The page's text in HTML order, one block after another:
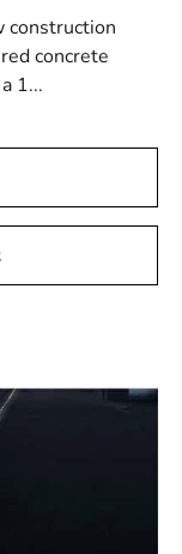
construction
concrete
1...